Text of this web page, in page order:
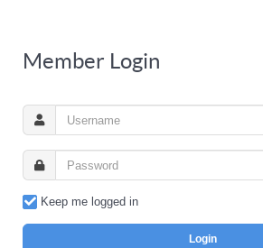
Member Login
Keep me logged in
Login